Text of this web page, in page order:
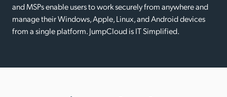
and MSPs enable users to work securely from anywhere and
manage their Windows, Apple, Linux, and Android devices
from a single platform. JumpCloud is IT Simplified.